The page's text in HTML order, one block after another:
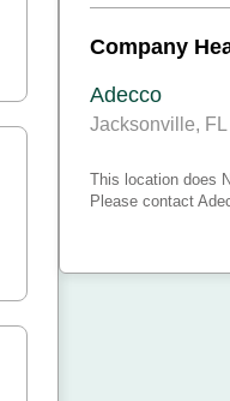
Company
Adecco
Jacksonville, FL
This location does
Please contact